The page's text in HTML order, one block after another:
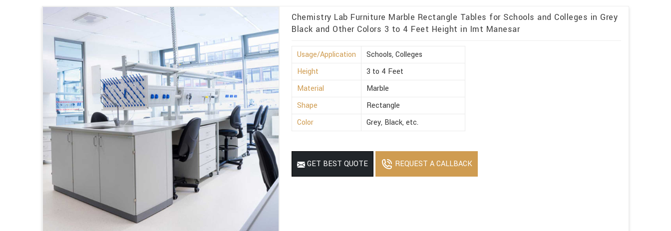
Chemistry Lab Furniture Marble Rectangle Tables for Schools and Colleges in Grey
Black and Other Colors 3 to 4 Feet Height in Imt Manesar
Usage/Application
Schools, Colleges
Height
3 to 4 Feet
Material
Marble
Shape
Rectangle
Color
Grey, Black, etc.
GET BEST QUOTE REQUEST A CALLBACK